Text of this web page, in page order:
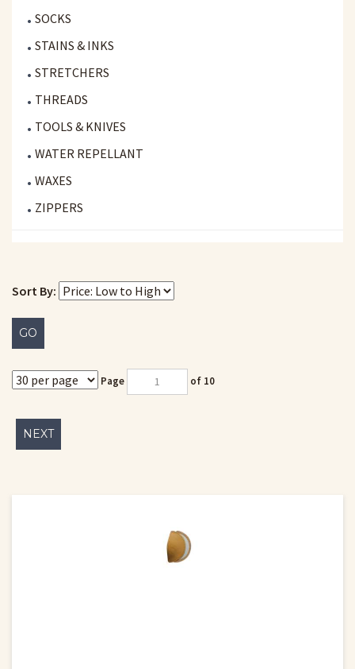
SOCKS
STAINS & INKS
STRETCHERS
THREADS
TOOLS & KNIVES
WATER REPELLANT
WAXES
ZIPPERS
Sort By:
GO
of 10